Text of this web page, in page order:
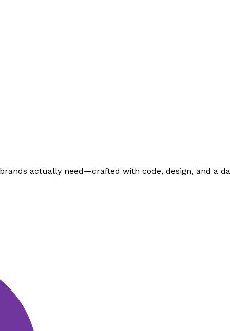
actually need—crafted with code, design, and a